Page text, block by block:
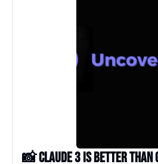
📸 Claude 3 is better than